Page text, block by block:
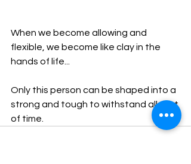
When we become allowing and
flexible, we become like clay in the
hands of life...
Only this person can be shaped into a
strong and tough to withstand all test
of time.